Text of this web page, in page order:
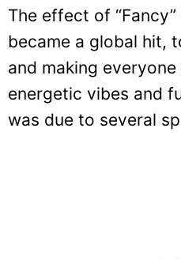
The effect of
became a global hit,
and making
energetic vibes and
was due to several